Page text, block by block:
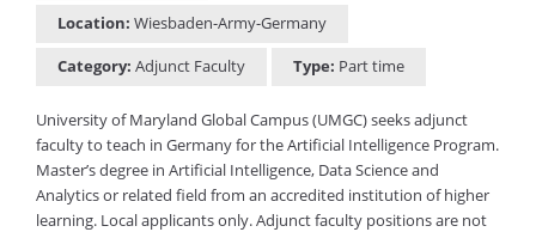
Location: Wiesbaden-Army-Germany
Category: Adjunct Faculty Type: Part time
University of Maryland Global Campus (UMGC) seeks adjunct
faculty to teach in Germany for the Artificial Intelligence Program.
Master’s degree in Artificial Intelligence, Data Science and
Analytics or related field from an accredited institution of higher
learning. Local applicants only. Adjunct faculty positions are not